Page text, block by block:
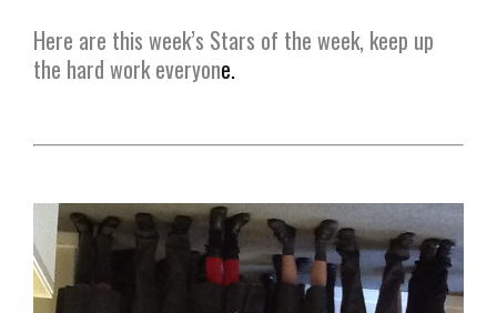
Here are this week’s Stars of the week, keep up
the hard work everyone.